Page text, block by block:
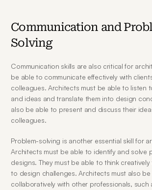
Communication and
Solving
Communication skills are also critical for
be able to communicate effectively with
colleagues. Architects must be able to listen
and ideas and translate them into design
also be able to present and discuss their
colleagues.
Problem-solving is another essential skill for
Architects must be able to identify and solve
designs. They must be able to think
to design challenges. Architects must also
collaboratively with other professionals, such